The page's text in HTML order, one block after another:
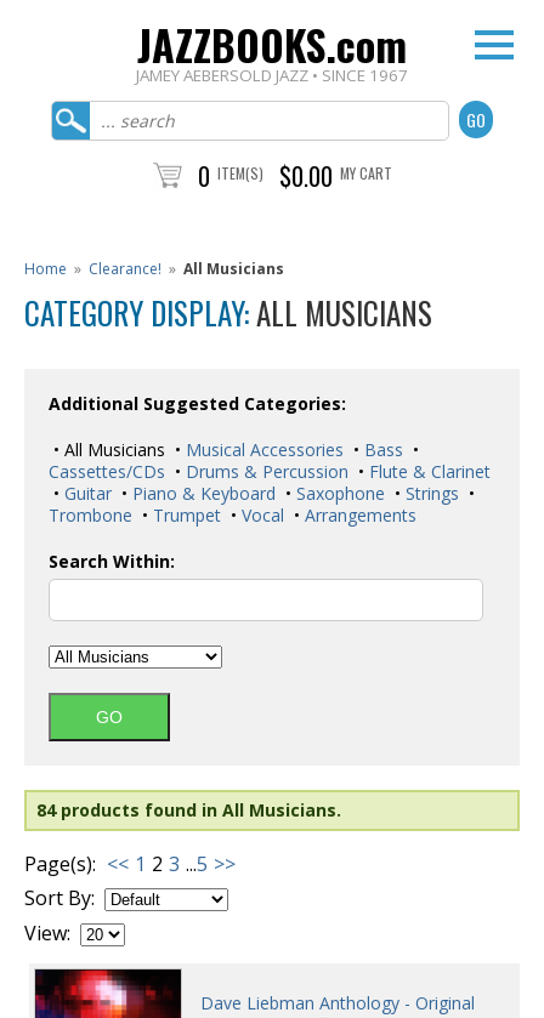
JAZZBOOKS.com
JAMEY AEBERSOLD JAZZ • SINCE 1967
0 ITEM(S) $0.00 MY CART
Home » Clearance! » All Musicians
CATEGORY DISPLAY:ALL MUSICIANS
Additional Suggested Categories:
• All Musicians • Musical Accessories • Bass •
Cassettes/CDs • Drums & Percussion • Flute & Clarinet
• Guitar • Piano & Keyboard • Saxophone • Strings •
Trombone • Trumpet • Vocal • Arrangements
Search Within:
84 products found in All Musicians.
Page(s): << 1 2 3 ...5 >>
Sort By:
View:
Dave Liebman Anthology - Original